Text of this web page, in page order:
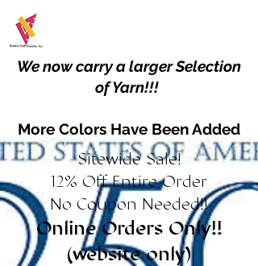
We now carry a larger Selection
of Yarn!!!
More Colors Have Been Added
Sitewide Sale!
12% Off Entire Order
No Coupon Needed!!
Online Orders Only!!
(website only)